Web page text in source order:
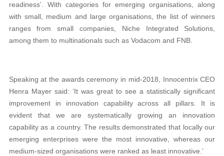
readiness’. With categories for emerging organisations, along
with small, medium and large organisations, the list of winners
ranges from small companies, Niche Integrated Solutions,
among them to multinationals such as Vodacom and FNB.
Speaking at the awards ceremony in mid-2018, Innocentrix CEO
Henra Mayer said: ‘It was great to see a statistically significant
improvement in innovation capability across all pillars. It is
evident that we are systematically growing an innovation
capability as a country. The results demonstrated that locally our
emerging enterprises were the most innovative, whereas our
medium-sized organisations were ranked as least innovative.’